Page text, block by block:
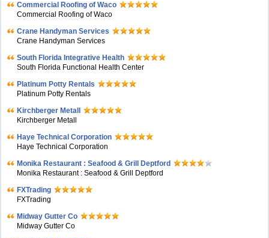
Commercial Roofing of Waco
Commercial Roofing of Waco
Crane Handyman Services
Crane Handyman Services
South Florida Integrative Health
South Florida Functional Health Center
Platinum Potty Rentals
Platinum Potty Rentals
Kirchberger Metall
Kirchberger Metall
Haye Technical Corporation
Haye Technical Corporation
Monika Restaurant : Seafood & Grill Deptford
Monika Restaurant : Seafood & Grill Deptford
FXTrading
FXTrading
Midway Gutter Co
Midway Gutter Co